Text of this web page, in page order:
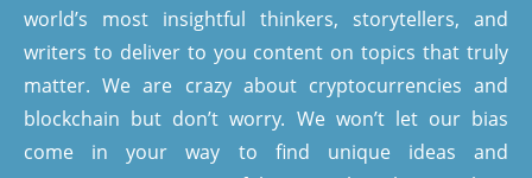
world’s most insightful thinkers, storytellers, and
writers to deliver to you content on topics that truly
matter. We are crazy about cryptocurrencies and
blockchain but don’t worry. We won’t let our bias
come in your way to find unique ideas and